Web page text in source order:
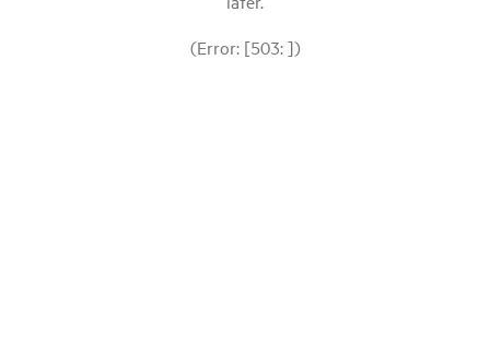
(Error: [503: ])